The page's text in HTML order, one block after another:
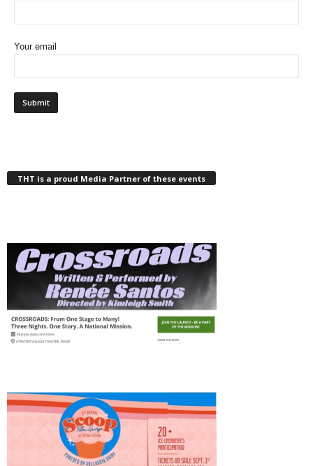
Your email
THT is a proud Media Partner of these events